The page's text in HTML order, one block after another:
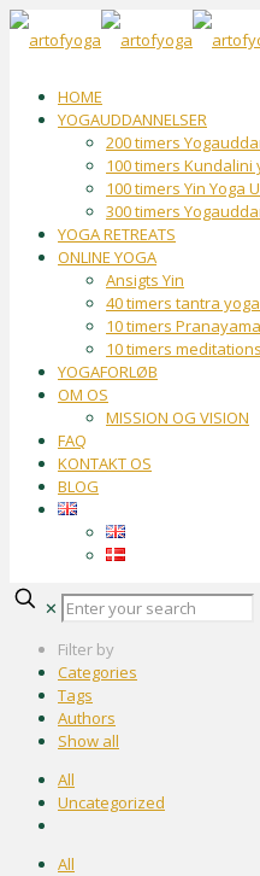
HOME
YOGAUDDANNELSER
200 timers
100 timers
100 timers Yin Yoga
300 timers
YOGA RETREATS
ONLINE YOGA
Ansigts Yin
40 timers tantra
10 timers
10 timers
YOGAFORLØB
OM OS
MISSION OG VISION
FAQ
KONTAKT OS
BLOG
✕
Filter by
Categories
Tags
Authors
Show all
All
Uncategorized
All